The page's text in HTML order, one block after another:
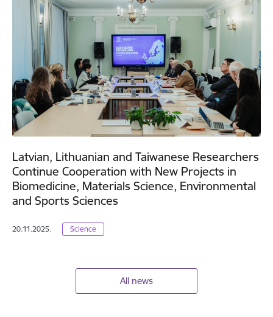
Latvian, Lithuanian and Taiwanese Researchers
Continue Cooperation with New Projects in
Biomedicine, Materials Science, Environmental
and Sports Sciences
20.11.2025. Science
All news